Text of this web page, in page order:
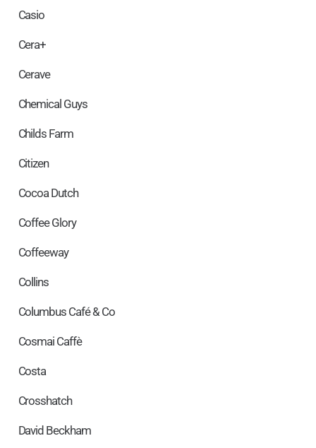
Casio
Cera+
Cerave
Chemical Guys
Childs Farm
Citizen
Cocoa Dutch
Coffee Glory
Coffeeway
Collins
Columbus Café & Co
Cosmai Caffè
Costa
Crosshatch
David Beckham